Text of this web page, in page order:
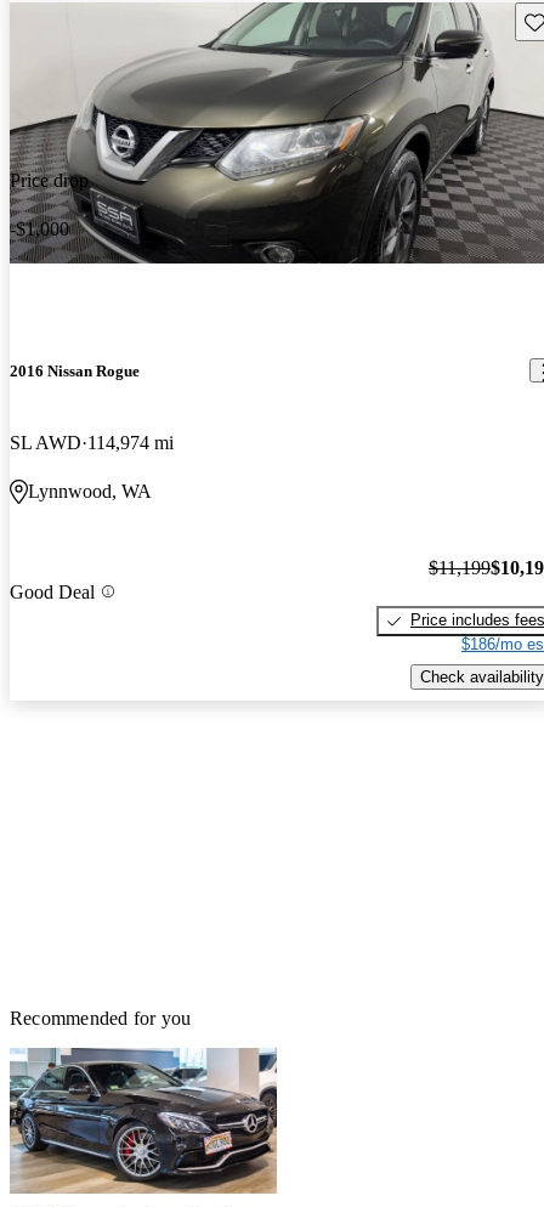
Price drop
-$1,000
2016 Nissan Rogue
SL AWD 114,974 mi
Lynnwood, WA
Good Deal
$11,199
Price includes fees
$186/mo
Check availability
Recommended for you